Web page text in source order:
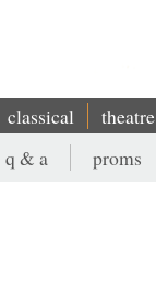
classical theatre
q & a proms